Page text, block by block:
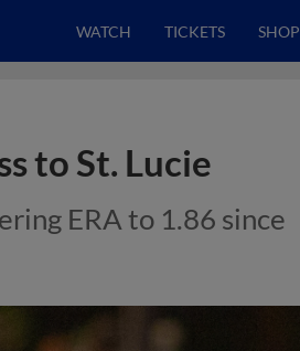
WATCH TICKETS SHOP
to St. Lucie
ERA to 1.86 since